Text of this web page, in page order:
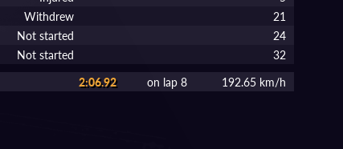
Withdrew
21
Not started
24
Not started 32
2:06.92 on lap 8 192.65 km/h